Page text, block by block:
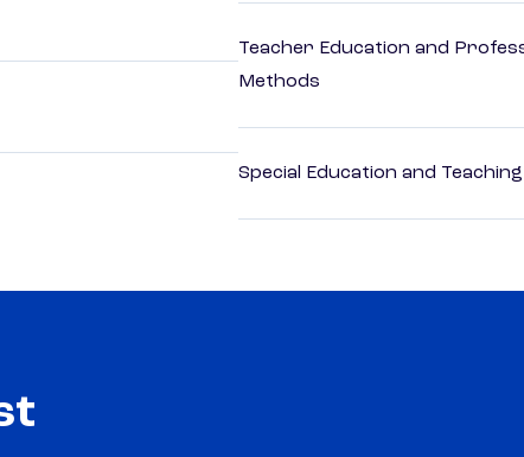
Teacher Education and
Methods
Special Education and Teaching